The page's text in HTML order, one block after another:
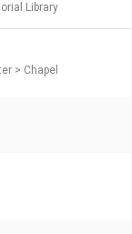
Library
> Chapel